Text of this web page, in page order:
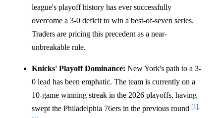
league's playoff history has ever successfully
overcome a 3-0 deficit to win a best-of-seven series.
Traders are pricing this precedent as a near-
unbreakable rule.
Knicks' Playoff Dominance: New York's path to a 3-
0 lead has been emphatic. The team is currently on a
10-game winning streak in the 2026 playoffs, having
swept the Philadelphia 76ers in the previous round [1],